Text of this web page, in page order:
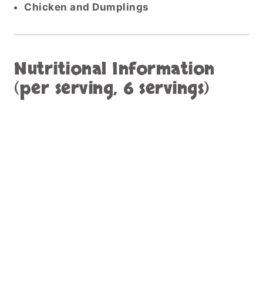
Chicken and Dumplings
Nutritional Information
(per serving, 6 servings)